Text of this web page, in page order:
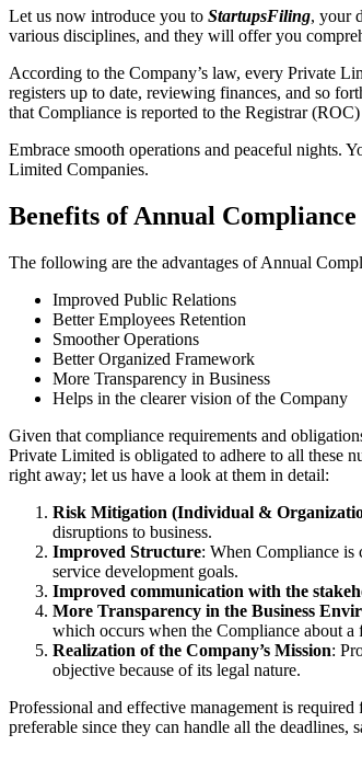
Let us now introduce you to StartupsFiling, your
various disciplines, and they will offer you
According to the Company’s law, every Private
registers up to date, reviewing finances, and so
that Compliance is reported to the Registrar
Embrace smooth operations and peaceful nights.
Limited Companies.
Benefits of Annual
The following are the advantages of Annual
Improved Public Relations
Better Employees Retention
Smoother Operations
Better Organized Framework
More Transparency in Business
Helps in the clearer vision of the Company
Given that compliance requirements and
Private Limited is obligated to adhere to all these
right away; let us have a look at them in detail:
Risk Mitigation (Individual &
disruptions to business.
Improved Structure: When Compliance is
service development goals.
Improved communication with the
More Transparency in the Business
which occurs when the Compliance about a
Realization of the Company’s Mission:
objective because of its legal nature.
Professional and effective management is
preferable since they can handle all the deadlines,